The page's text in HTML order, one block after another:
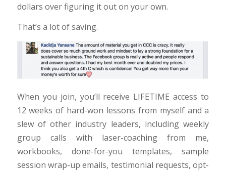
dollars over figuring it out on your own.
That’s a lot of saving.
When you join, you’ll receive LIFETIME access to
12 weeks of hard-won lessons from myself and a
slew of other industry leaders, including weekly
group calls with laser-coaching from me,
workbooks, done-for-you templates, sample
session wrap-up emails, testimonial requests, opt-